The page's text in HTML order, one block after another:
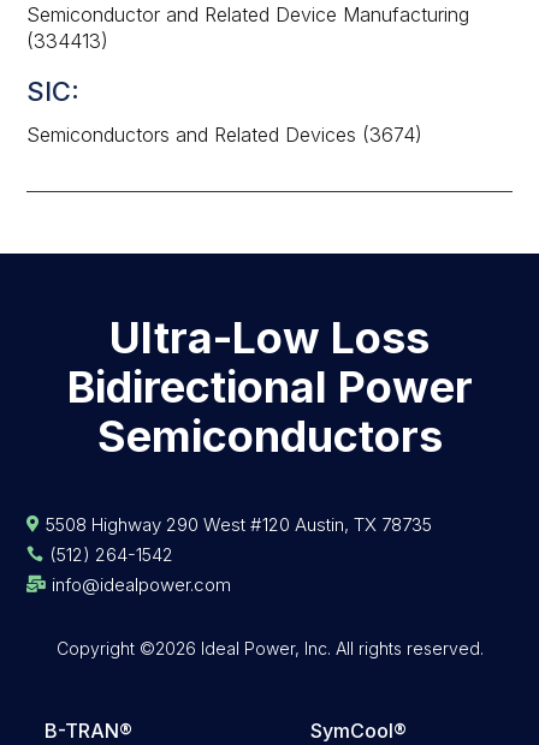
Semiconductor and Related Device Manufacturing
(334413)
SIC:
Semiconductors and Related Devices (3674)
Ultra-Low Loss
Bidirectional Power
Semiconductors
 5508 Highway 290 West #120 Austin, TX 78735
 (512) 264-1542
 info@idealpower.com
Copyright ©2026 Ideal Power, Inc. All rights reserved.
B-TRAN®
SymCool®